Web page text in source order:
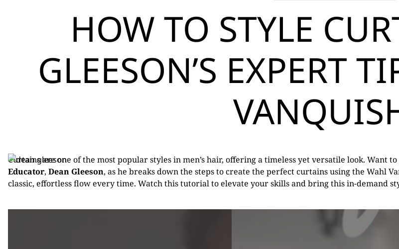
HOW TO STYLE
GLEESON’S EXPERT
Curtains are one of the most popular styles in men’s hair, offering a timeless yet versatile look.
Educator, Dean Gleeson, as he breaks down the steps to create the perfect curtains using the Wahl
classic, effortless flow every time. Watch this tutorial to elevate your skills and bring this in-demand